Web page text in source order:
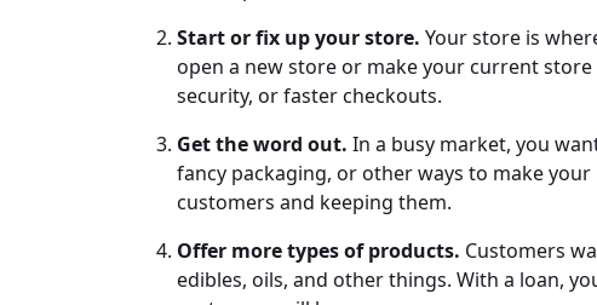
Start or fix up your store. Your store is
open a new store or make your current
security, or faster checkouts.
Get the word out. In a busy market, you
fancy packaging, or other ways to make
customers and keeping them.
Offer more types of products. Customers
edibles, oils, and other things. With a loan,